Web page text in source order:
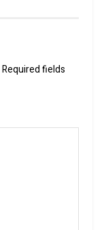
Required fields